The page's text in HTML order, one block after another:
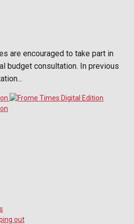
are encouraged to take part in
budget consultation. In previous
out